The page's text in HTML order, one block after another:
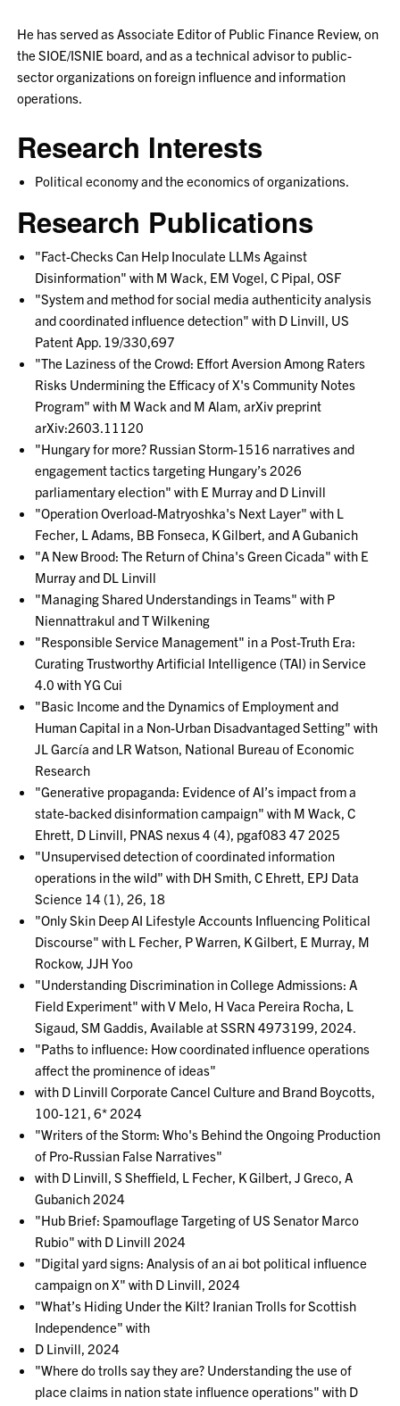
He has served as Associate Editor of Public Finance Review, on
the SIOE/ISNIE board, and as a technical advisor to public-
sector organizations on foreign influence and information
operations.
Research Interests
Political economy and the economics of organizations.
Research Publications
"Fact-Checks Can Help Inoculate LLMs Against
Disinformation" with M Wack, EM Vogel, C Pipal, OSF
"System and method for social media authenticity analysis
and coordinated influence detection" with D Linvill, US
Patent App. 19/330,697
"The Laziness of the Crowd: Effort Aversion Among Raters
Risks Undermining the Efficacy of X's Community Notes
Program" with M Wack and M Alam, arXiv preprint
arXiv:2603.11120
"Hungary for more? Russian Storm-1516 narratives and
engagement tactics targeting Hungary’s 2026
parliamentary election" with E Murray and D Linvill
"Operation Overload-Matryoshka's Next Layer" with L
Fecher, L Adams, BB Fonseca, K Gilbert, and A Gubanich
"A New Brood: The Return of China's Green Cicada" with E
Murray and DL Linvill
"Managing Shared Understandings in Teams" with P
Niennattrakul and T Wilkening
"Responsible Service Management" in a Post-Truth Era:
Curating Trustworthy Artificial Intelligence (TAI) in Service
4.0 with YG Cui
"Basic Income and the Dynamics of Employment and
Human Capital in a Non-Urban Disadvantaged Setting" with
JL García and LR Watson, National Bureau of Economic
Research
"Generative propaganda: Evidence of AI’s impact from a
state-backed disinformation campaign" with M Wack, C
Ehrett, D Linvill, PNAS nexus 4 (4), pgaf083 47 2025
"Unsupervised detection of coordinated information
operations in the wild" with DH Smith, C Ehrett, EPJ Data
Science 14 (1), 26, 18
"Only Skin Deep AI Lifestyle Accounts Influencing Political
Discourse" with L Fecher, P Warren, K Gilbert, E Murray, M
Rockow, JJH Yoo
"Understanding Discrimination in College Admissions: A
Field Experiment" with V Melo, H Vaca Pereira Rocha, L
Sigaud, SM Gaddis, Available at SSRN 4973199, 2024.
"Paths to influence: How coordinated influence operations
affect the prominence of ideas"
with D Linvill Corporate Cancel Culture and Brand Boycotts,
100-121, 6* 2024
"Writers of the Storm: Who's Behind the Ongoing Production
of Pro-Russian False Narratives"
with D Linvill, S Sheffield, L Fecher, K Gilbert, J Greco, A
Gubanich 2024
"Hub Brief: Spamouflage Targeting of US Senator Marco
Rubio" with D Linvill 2024
"Digital yard signs: Analysis of an ai bot political influence
campaign on X" with D Linvill, 2024
"What’s Hiding Under the Kilt? Iranian Trolls for Scottish
Independence" with
D Linvill, 2024
"Where do trolls say they are? Understanding the use of
place claims in nation state influence operations" with D